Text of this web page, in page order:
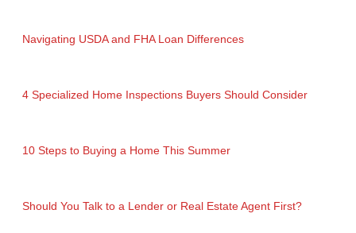
Navigating USDA and FHA Loan Differences
4 Specialized Home Inspections Buyers Should Consider
10 Steps to Buying a Home This Summer
Should You Talk to a Lender or Real Estate Agent First?